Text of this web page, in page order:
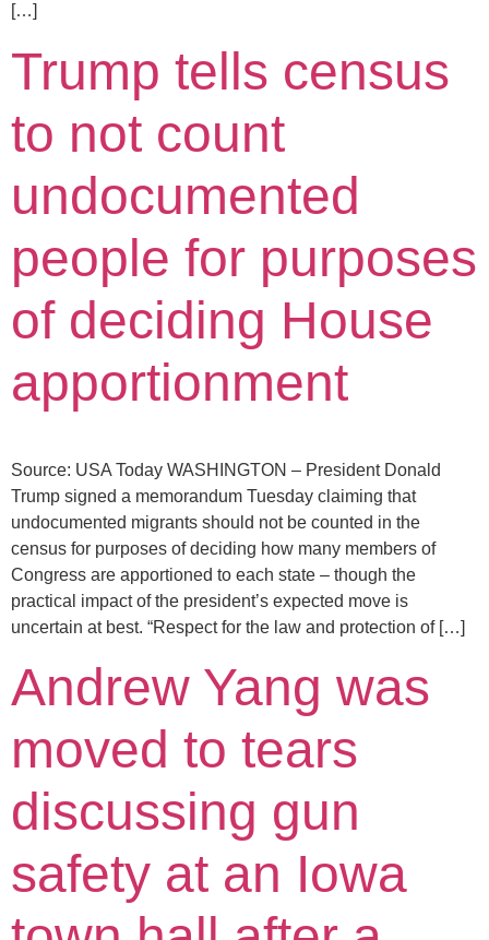
[…]
Trump tells census
to not count
undocumented
people for purposes
of deciding House
apportionment
Source: USA Today WASHINGTON – President Donald
Trump signed a memorandum Tuesday claiming that
undocumented migrants should not be counted in the
census for purposes of deciding how many members of
Congress are apportioned to each state – though the
practical impact of the president’s expected move is
uncertain at best. “Respect for the law and protection of […]
Andrew Yang was
moved to tears
discussing gun
safety at an Iowa